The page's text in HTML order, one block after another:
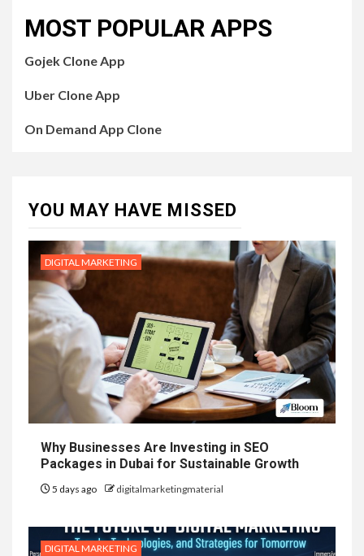
MOST POPULAR APPS
Gojek Clone App
Uber Clone App
On Demand App Clone
YOU MAY HAVE MISSED
DIGITAL MARKETING
Why Businesses Are Investing in SEO
Packages in Dubai for Sustainable Growth
5 days ago digitalmarketingmaterial
DIGITAL MARKETING